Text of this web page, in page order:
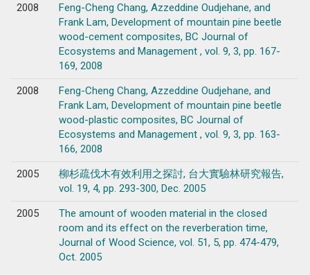
2008
Feng-Cheng Chang, Azzeddine Oudjehane, and
Frank Lam, Development of mountain pine beetle
wood-cement composites, BC Journal of
Ecosystems and Management , vol. 9, 3, pp. 167-
169, 2008
2008
Feng-Cheng Chang, Azzeddine Oudjehane, and
Frank Lam, Development of mountain pine beetle
wood-plastic composites, BC Journal of
Ecosystems and Management , vol. 9, 3, pp. 163-
166, 2008
2005
柳杉疏伐木有效利用之探討, 台大實驗林研究報告,
vol. 19, 4, pp. 293-300, Dec. 2005
2005
The amount of wooden material in the closed
room and its effect on the reverberation time,
Journal of Wood Science, vol. 51, 5, pp. 474-479,
Oct. 2005